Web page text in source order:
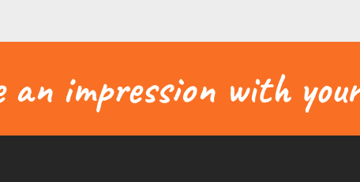
an impression with